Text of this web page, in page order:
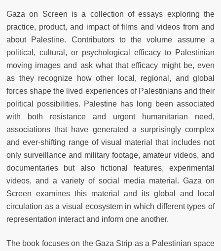
Gaza on Screen is a collection of essays exploring the
practice, product, and impact of films and videos from and
about Palestine. Contributors to the volume assume a
political, cultural, or psychological efficacy to Palestinian
moving images and ask what that efficacy might be, even
as they recognize how other local, regional, and global
forces shape the lived experiences of Palestinians and their
political possibilities. Palestine has long been associated
with both resistance and urgent humanitarian need,
associations that have generated a surprisingly complex
and ever-shifting range of visual material that includes not
only surveillance and military footage, amateur videos, and
documentaries but also fictional features, experimental
videos, and a variety of social media material. Gaza on
Screen examines this material and its global and local
circulation as a visual ecosystem in which different types of
representation interact and inform one another.
The book focuses on the Gaza Strip as a Palestinian space